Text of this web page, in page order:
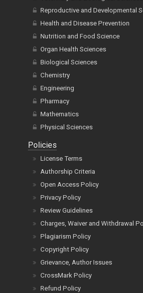
Reproductive and Developmental
Health and Disease Prevention
Nutrition and Food Science
Organ Health Sciences
Biological Sciences
Chemistry
Engineering
Pharmacy
Mathematics
Physical Sciences
Policies
License Terms
Authorship Criteria
Open Access Policy
Privacy Policy
Review Guidelines
Charges, Waiver and Withdrawal
Plagiarism Policy
Copyright Policy
Grievance, Author Issues
CrossMark Policy
Refund Policy